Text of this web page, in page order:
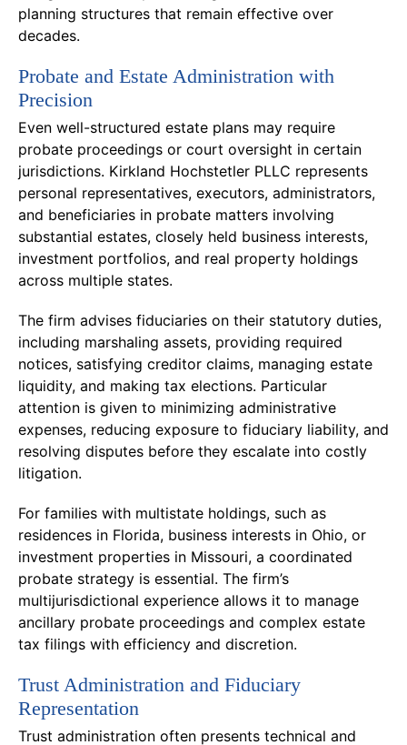
planning structures that remain effective over
decades.
Probate and Estate Administration with
Precision
Even well-structured estate plans may require
probate proceedings or court oversight in certain
jurisdictions. Kirkland Hochstetler PLLC represents
personal representatives, executors, administrators,
and beneficiaries in probate matters involving
substantial estates, closely held business interests,
investment portfolios, and real property holdings
across multiple states.
The firm advises fiduciaries on their statutory duties,
including marshaling assets, providing required
notices, satisfying creditor claims, managing estate
liquidity, and making tax elections. Particular
attention is given to minimizing administrative
expenses, reducing exposure to fiduciary liability, and
resolving disputes before they escalate into costly
litigation.
For families with multistate holdings, such as
residences in Florida, business interests in Ohio, or
investment properties in Missouri, a coordinated
probate strategy is essential. The firm’s
multijurisdictional experience allows it to manage
ancillary probate proceedings and complex estate
tax filings with efficiency and discretion.
Trust Administration and Fiduciary
Representation
Trust administration often presents technical and